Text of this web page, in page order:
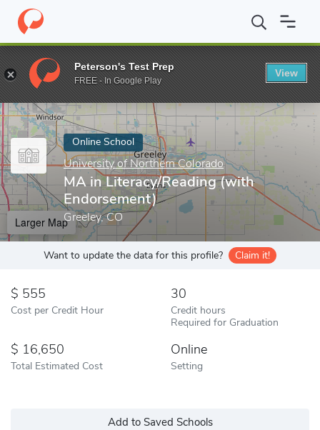
Home Online Schools University of Northern Colorado MA in
Enter a keyword
Online School
University of Northern Colorado
MA in Literacy/Reading (with
Endorsement)
Greeley, CO
Larger Map
Want to update the data for this profile? Claim it!
555
Cost per Credit Hour
30
Credit hours
Required for Graduation
16,650
Total Estimated Cost
Online
Setting
Add to Saved Schools
Peterson's Test Prep
FREE - In Google Play
View